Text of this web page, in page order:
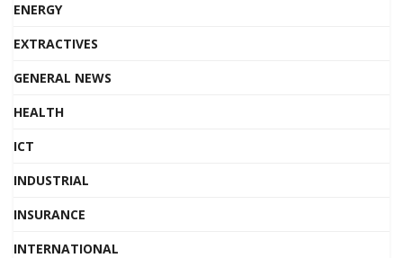
ENERGY
EXTRACTIVES
GENERAL NEWS
HEALTH
ICT
INDUSTRIAL
INSURANCE
INTERNATIONAL